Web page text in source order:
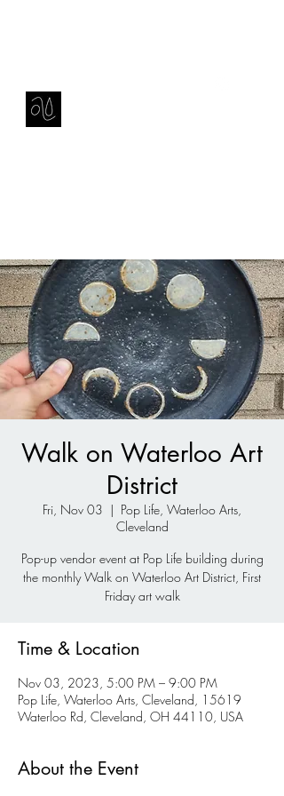
Walk on Waterloo Art
District
Fri, Nov 03
  |
Pop Life, Waterloo Arts,
Cleveland
Pop-up vendor event at Pop Life building during
the monthly Walk on Waterloo Art District, First
Friday art walk
Time & Location
Nov 03, 2023, 5:00 PM – 9:00 PM
Pop Life, Waterloo Arts, Cleveland, 15619
Waterloo Rd, Cleveland, OH 44110, USA
About the Event